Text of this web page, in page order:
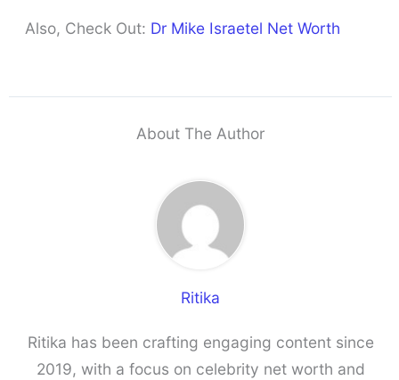
Also, Check Out: Dr Mike Israetel Net Worth
About The Author
Ritika
Ritika has been crafting engaging content since
2019, with a focus on celebrity net worth and